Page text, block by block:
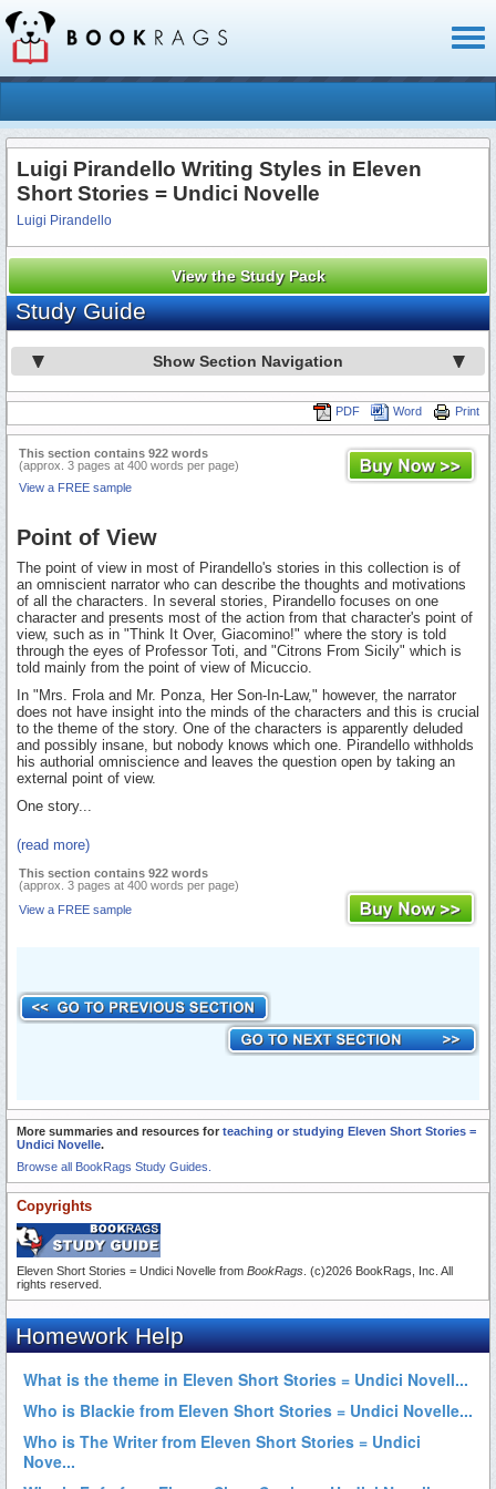
Luigi Pirandello Writing Styles in Eleven
Short Stories = Undici Novelle
Luigi Pirandello
View the Study Pack
Study Guide
Show Section Navigation
Print
Word
PDF
This section contains 922 words
(approx. 3 pages at 400 words per page)
View a FREE sample
Point of View
The point of view in most of Pirandello's stories in this collection is of
an omniscient narrator who can describe the thoughts and motivations
of all the characters. In several stories, Pirandello focuses on one
character and presents most of the action from that character's point of
view, such as in "Think It Over, Giacomino!" where the story is told
through the eyes of Professor Toti, and "Citrons From Sicily" which is
told mainly from the point of view of Micuccio.
In "Mrs. Frola and Mr. Ponza, Her Son-In-Law," however, the narrator
does not have insight into the minds of the characters and this is crucial
to the theme of the story. One of the characters is apparently deluded
and possibly insane, but nobody knows which one. Pirandello withholds
his authorial omniscience and leaves the question open by taking an
external point of view.
One story...
(read more)
This section contains 922 words
(approx. 3 pages at 400 words per page)
View a FREE sample
More summaries and resources for teaching or studying Eleven Short Stories =
Undici Novelle.
Browse all BookRags Study Guides.
Copyrights
Eleven Short Stories = Undici Novelle from BookRags . (c)2026 BookRags, Inc. All
rights reserved.